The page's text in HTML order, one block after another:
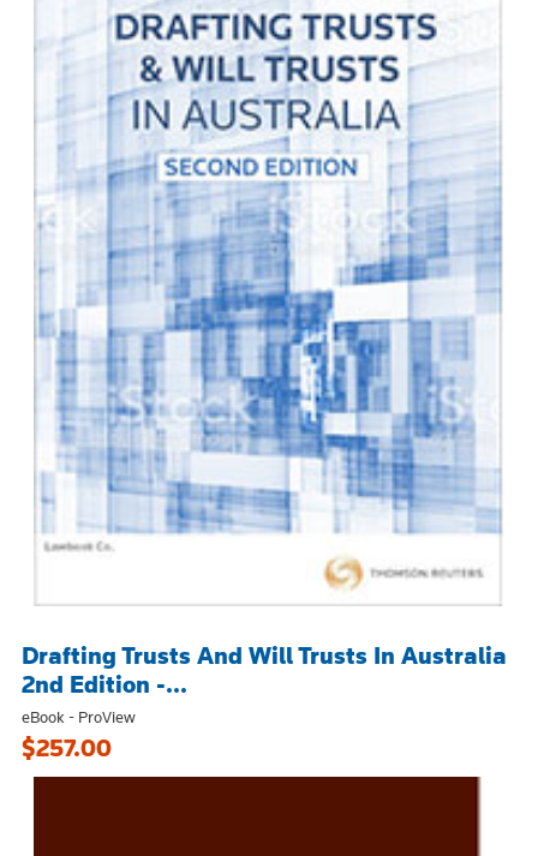
Drafting Trusts And Will Trusts In Australia
2nd Edition -...
eBook - ProView
$257.00